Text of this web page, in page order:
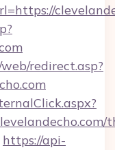
redirect.asp?
https://api-